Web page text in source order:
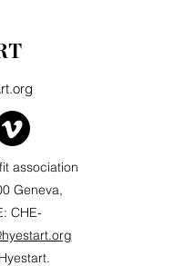
association
Geneva,
CHE-
Hyestart.